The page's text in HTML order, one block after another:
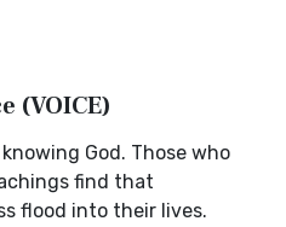
(VOICE)
God. Those who
find that
flood into their lives.